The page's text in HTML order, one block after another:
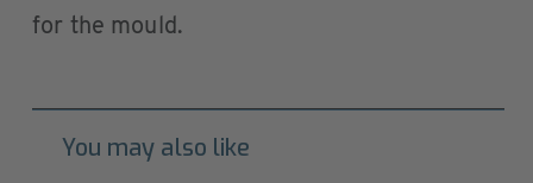
for the mould.
You may also like